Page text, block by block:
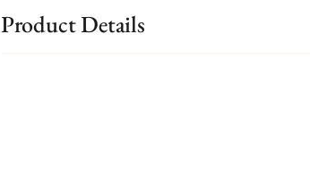
Product Details